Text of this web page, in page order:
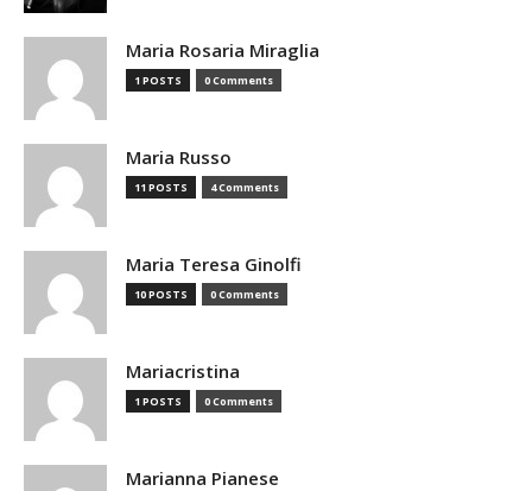
Maria Rosaria Miraglia
1 POSTS 0 Comments
Maria Russo
11 POSTS 4 Comments
Maria Teresa Ginolfi
10 POSTS 0 Comments
Mariacristina
1 POSTS 0 Comments
Marianna Pianese